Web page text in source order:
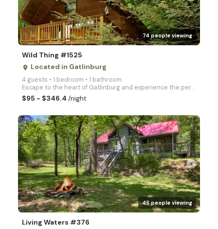
74 people viewing
Wild Thing #1525
place Located in Gatlinburg
4 guests • 1 bedroom • 1 bathroom
Escape to the heart of Gatlinburg and experience the perfect blend of adventure and tranquility at W
$95 - $346.4/night
arrow_right
45 people viewing
Living Waters #376